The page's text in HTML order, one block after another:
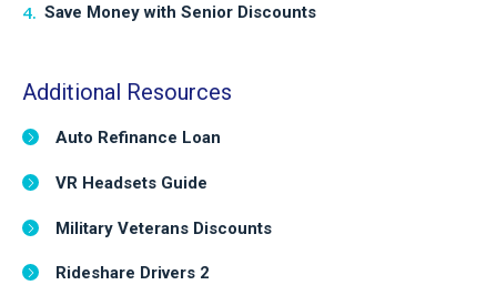
Save Money with Senior Discounts
Additional Resources
Auto Refinance Loan
VR Headsets Guide
Military Veterans Discounts
Rideshare Drivers 2